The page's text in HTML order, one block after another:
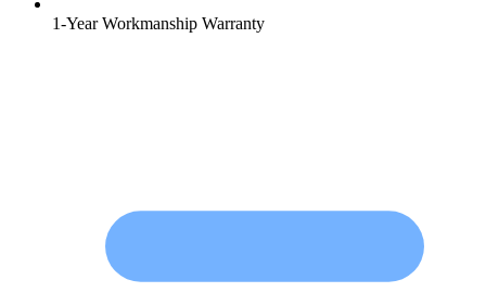
1-Year Workmanship Warranty